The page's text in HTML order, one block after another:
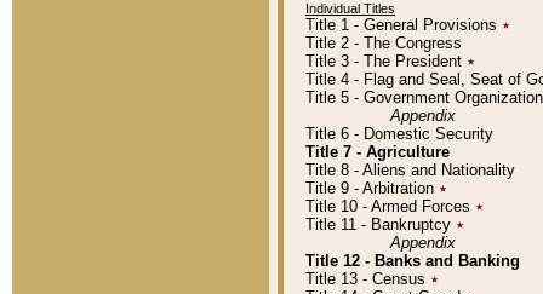
Individual Titles
Title 1 - General Provisions ٭
Title 2 - The Congress
Title 3 - The President ٭
Title 4 - Flag and Seal, Seat of
Title 5 - Government
Appendix
Title 6 - Domestic Security
Title 7 - Agriculture
Title 8 - Aliens and Nationality
Title 9 - Arbitration ٭
Title 10 - Armed Forces ٭
Title 11 - Bankruptcy ٭
Appendix
Title 12 - Banks and Banking
Title 13 - Census ٭